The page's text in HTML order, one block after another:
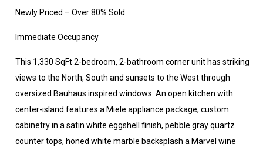
Newly Priced – Over 80% Sold
Immediate Occupancy
This 1,330 SqFt 2-bedroom, 2-bathroom corner unit has striking
views to the North, South and sunsets to the West through
oversized Bauhaus inspired windows. An open kitchen with
center-island features a Miele appliance package, custom
cabinetry in a satin white eggshell finish, pebble gray quartz
counter tops, honed white marble backsplash a Marvel wine